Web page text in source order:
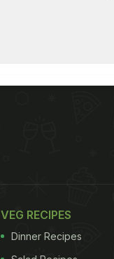
VEG RECIPES
Dinner Recipes